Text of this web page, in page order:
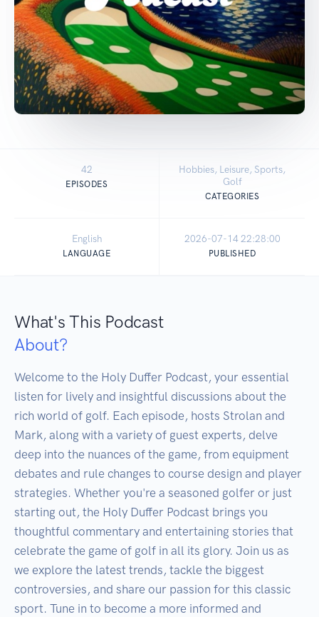
42
EPISODES
Hobbies, Leisure, Sports,
Golf
CATEGORIES
English
LANGUAGE
2026-07-14 22:28:00
PUBLISHED
What's This Podcast
About?
Welcome to the Holy Duffer Podcast, your essential
listen for lively and insightful discussions about the
rich world of golf. Each episode, hosts Strolan and
Mark, along with a variety of guest experts, delve
deep into the nuances of the game, from equipment
debates and rule changes to course design and player
strategies. Whether you're a seasoned golfer or just
starting out, the Holy Duffer Podcast brings you
thoughtful commentary and entertaining stories that
celebrate the game of golf in all its glory. Join us as
we explore the latest trends, tackle the biggest
controversies, and share our passion for this classic
sport. Tune in to become a more informed and